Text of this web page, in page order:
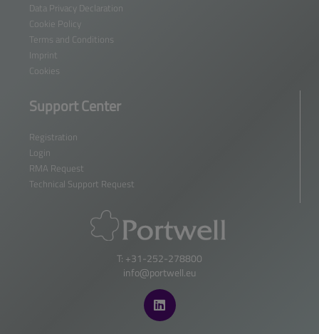
Data Privacy Declaration
Cookie Policy
Terms and Conditions
Imprint
Cookies
Support Center
Registration
Login
RMA Request
Technical Support Request
T: +31-252-278800
info@portwell.eu